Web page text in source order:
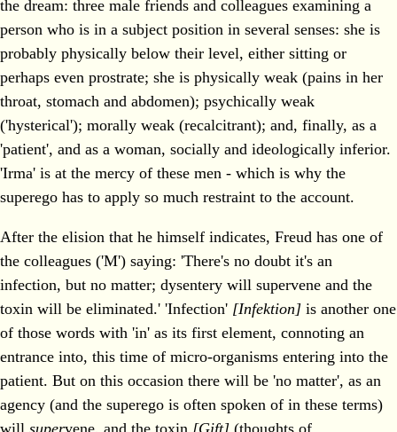
the dream: three male friends and colleagues examining a
person who is in a subject position in several senses: she is
probably physically below their level, either sitting or
perhaps even prostrate; she is physically weak (pains in her
throat, stomach and abdomen); psychically weak
('hysterical'); morally weak (recalcitrant); and, finally, as a
'patient', and as a woman, socially and ideologically inferior.
'Irma' is at the mercy of these men - which is why the
superego has to apply so much restraint to the account.
After the elision that he himself indicates, Freud has one of
the colleagues ('M') saying: 'There's no doubt it's an
infection, but no matter; dysentery will supervene and the
toxin will be eliminated.' 'Infection' [Infektion] is another one
of those words with 'in' as its first element, connoting an
entrance into, this time of micro-organisms entering into the
patient. But on this occasion there will be 'no matter', as an
agency (and the superego is often spoken of in these terms)